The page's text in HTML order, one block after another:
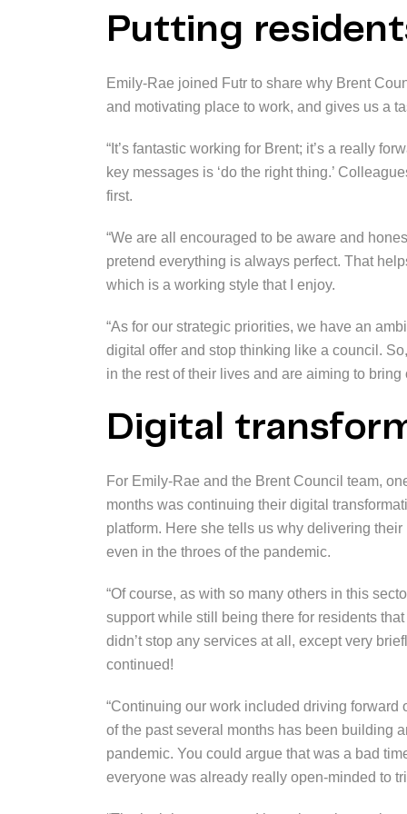
Putting
Emily-Rae joined Futr to share why Brent
and motivating place to work, and gives us a
“It’s fantastic working for Brent; it’s a really
key messages is ‘do the right thing.’
first.
“We are all encouraged to be aware and
pretend everything is always perfect. That
which is a working style that I enjoy.
“As for our strategic priorities, we have an
digital offer and stop thinking like a council.
in the rest of their lives and are aiming to
Digital
For Emily-Rae and the Brent Council team,
months was continuing their digital
platform. Here she tells us why delivering
even in the throes of the pandemic.
“Of course, as with so many others in this
support while still being there for residents
didn’t stop any services at all, except very
continued!
“Continuing our work included driving
of the past several months has been building
pandemic. You could argue that was a bad
everyone was already really open-minded to